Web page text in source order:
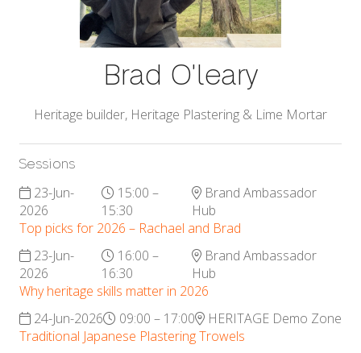
Brad O'leary
Heritage builder, Heritage Plastering & Lime Mortar
Sessions
23-Jun-
2026
15:00 –
15:30
Brand Ambassador
Hub
Top picks for 2026 – Rachael and Brad
23-Jun-
2026
16:00 –
16:30
Brand Ambassador
Hub
Why heritage skills matter in 2026
24-Jun-2026
09:00 – 17:00
HERITAGE Demo Zone
Traditional Japanese Plastering Trowels